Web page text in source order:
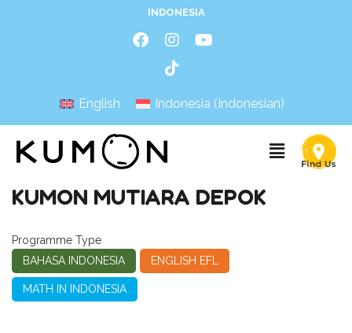
INDONESIA
English Indonesia (Indonesian)
KUMON MUTIARA DEPOK
Programme Type
BAHASA INDONESIA
ENGLISH EFL
MATH IN INDONESIA